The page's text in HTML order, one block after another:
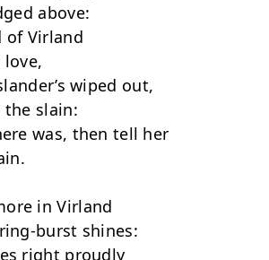
above:
of Virland
wiped out,
the slain:
was, then tell her
in Virland
burst shines:
right proudly